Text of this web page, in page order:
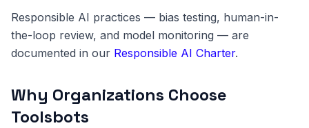
Responsible AI practices — bias testing, human-in-
the-loop review, and model monitoring — are
documented in our Responsible AI Charter.
Why Organizations Choose
Toolsbots